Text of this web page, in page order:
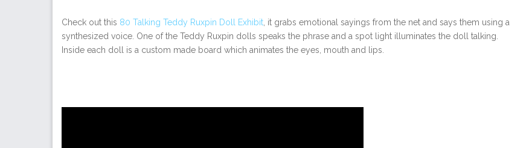
Check out this 80 Talking Teddy Ruxpin Doll Exhibit , it grabs emotional sayings from the net and says them using a
synthesized voice. One of the Teddy Ruxpin dolls speaks the phrase and a spot light illuminates the doll talking.
Inside each doll is a custom made board which animates the eyes, mouth and lips.